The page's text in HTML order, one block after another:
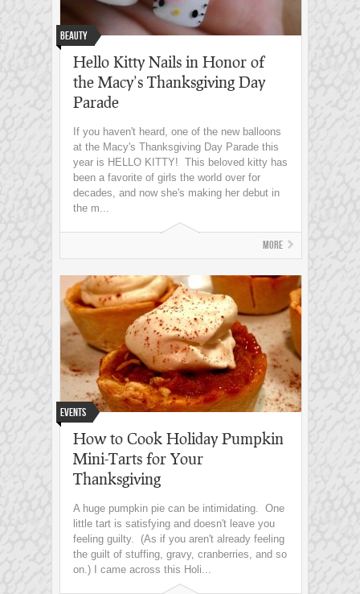
Beauty
Hello Kitty Nails in Honor of
the Macy’s Thanksgiving Day
Parade
If you haven't heard, one of the new balloons
at the Macy's Thanksgiving Day Parade this
year is HELLO KITTY! This beloved kitty has
been a favorite of girls the world over for
decades, and now she's making her debut in
the m...
More
Events
How to Cook Holiday Pumpkin
Mini-Tarts for Your
Thanksgiving
A huge pumpkin pie can be intimidating. One
little tart is satisfying and doesn't leave you
feeling guilty. (As if you aren't already feeling
the guilt of stuffing, gravy, cranberries, and so
on.) I came across this Holi...